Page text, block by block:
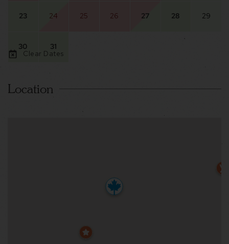
23 24 25 26 27 28 29
30 31
Clear Dates
Location